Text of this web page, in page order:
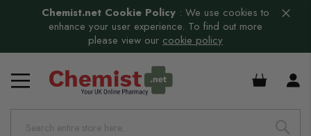
Chemist.net Cookie Policy : We use cookies to
enhance your user experience. To find out more
please view our cookie policy
£0.00